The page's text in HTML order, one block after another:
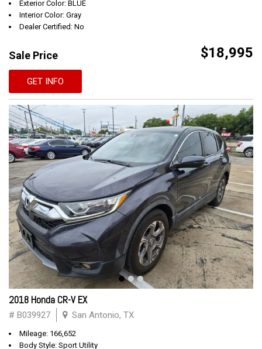
Exterior Color: BLUE
Interior Color: Gray
Dealer Certified: No
Sale Price $18,995
GET INFO
2018 Honda CR-V EX
# B039927 San Antonio, TX
Mileage: 166,652
Body Style: Sport Utility